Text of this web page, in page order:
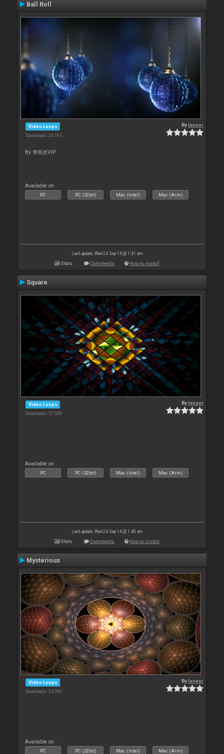
Ball Roll
Video Loops
Downloads: 24 165
Byleneer
By 李明杰VIP
Available on :
PC PC (32bit) Mac (Intel) Mac (Arm)
Last update: Wed 24 Sep 14 @ 1:41 am
Stats Comments How to install
Square
Video Loops
Downloads: 37 308
Byleneer
Available on :
PC PC (32bit) Mac (Intel) Mac (Arm)
Last update: Wed 24 Sep 14 @ 1:40 am
Stats Comments How to install
Mysterious
Video Loops
Downloads: 24 360
Byleneer
Available on :
PC PC (32bit) Mac (Intel) Mac (Arm)